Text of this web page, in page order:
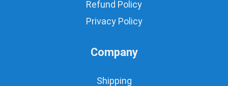
Refund Policy
Privacy Policy
Company
Shipping